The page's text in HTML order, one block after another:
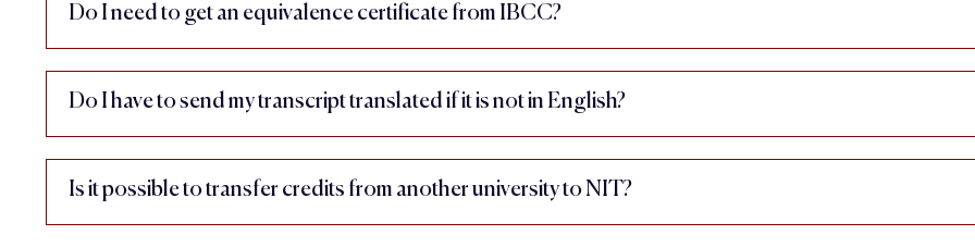
Do I need to get an equivalence certificate from IBCC?
Do I have to send my transcript translated if it is not in English?
Is it possible to transfer credits from another university to NIT?